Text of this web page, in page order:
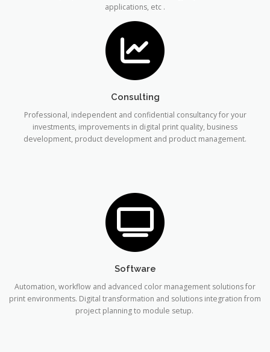
applications, etc .
Consulting
Professional, independent and confidential consultancy for your
investments, improvements in digital print quality, business
development, product development and product management.
Software
Automation, workflow and advanced color management solutions for
print environments. Digital transformation and solutions integration from
project planning to module setup.